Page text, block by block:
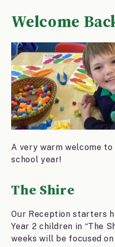
Welcome
A very warm welcome
school year!
The Shire
Our Reception starters
Year 2 children in “The
weeks will be focused